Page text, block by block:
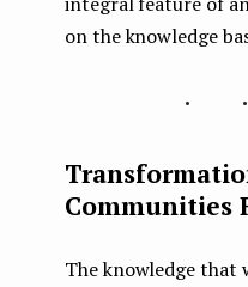
on the knowledge
Communities
The knowledge that